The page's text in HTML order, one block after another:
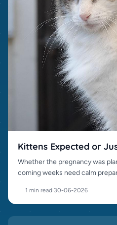
Kittens Expected or
Whether the pregnancy was
coming weeks need calm
1 min read·30-06-2026